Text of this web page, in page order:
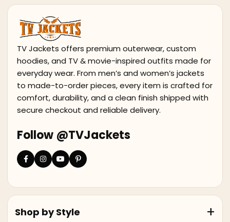
TV Jackets offers premium outerwear, custom
hoodies, and TV & movie-inspired outfits made for
everyday wear. From men’s and women’s jackets
to made-to-order pieces, every item is crafted for
comfort, durability, and a clean finish shipped with
secure checkout and reliable delivery.
Follow @TVJackets
Shop by Style